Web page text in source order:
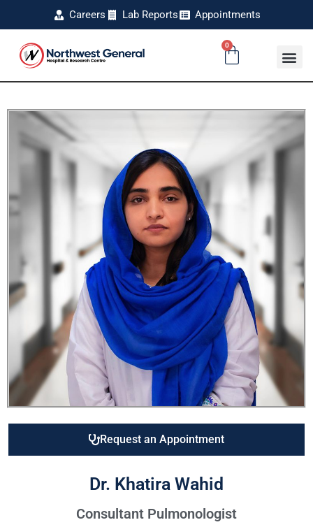
Careers Lab Reports Appointments
0
Request an Appointment
Dr. Khatira Wahid
Consultant Pulmonologist